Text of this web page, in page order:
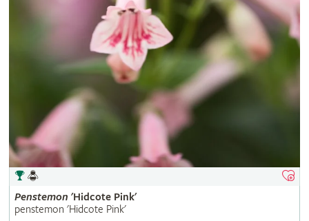
Penstemon 'Hidcote Pink'
penstemon 'Hidcote Pink'